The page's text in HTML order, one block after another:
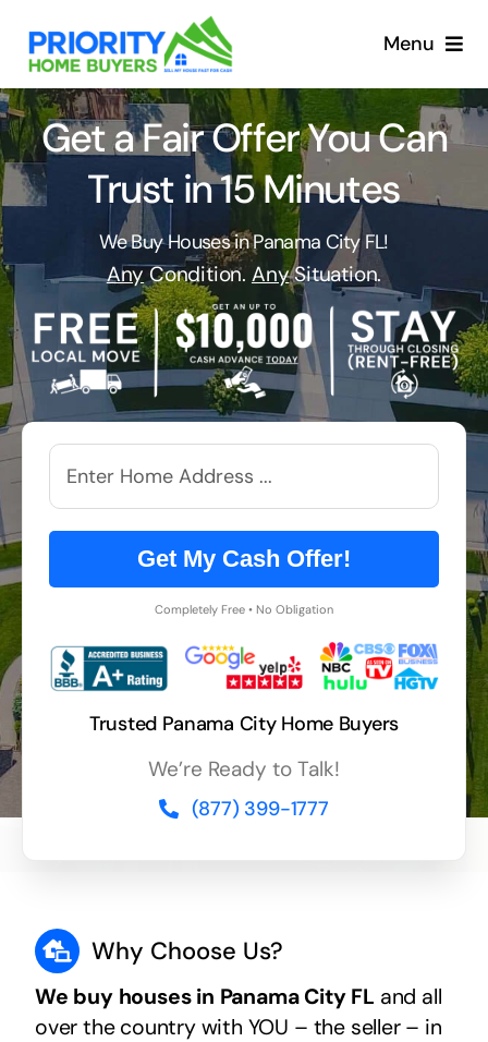
content
Menu
Get a Fair Offer You Can
Trust in 15 Minutes
We Buy Houses in Panama City FL!
AnyCondition. AnySituation.
Get My Cash Offer!
Completely Free • No Obligation
Trusted Panama City Home Buyers
We’re Ready to Talk!
(877) 399-1777
Why Choose Us?
We buy houses in Panama City FL and all
over the country with YOU – the seller – in